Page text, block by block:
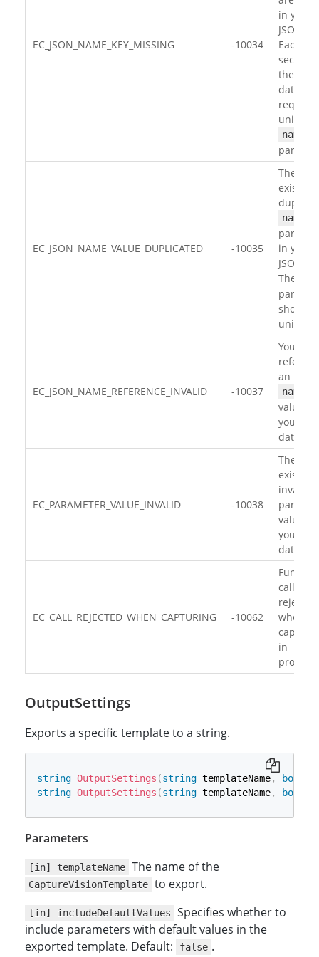
EC_JSON_NAME_KEY_MISSING -10034
in your
JSON
Each
section
the
data
unique
name
EC_JSON_NAME_VALUE_DUPLICATED -10035
There
exists
name
in your
JSON
The
should
unique.
EC_JSON_NAME_REFERENCE_INVALID -10037
You
an
name
value in
your
data.
EC_PARAMETER_VALUE_INVALID -10038
There
exists
invalid
value in
your
data.
EC_CALL_REJECTED_WHEN_CAPTURING -10062
Function
call is
rejected
when
in
OutputSettings
Exports a specific template to a string.
string OutputSettings (string templateName, bool
string OutputSettings (string templateName, bool
Parameters
[in] templateName The name of the
CaptureVisionTemplate to export.
[in] includeDefaultValues
Specifies whether to
include parameters with default values in the
exported template. Default:
false .